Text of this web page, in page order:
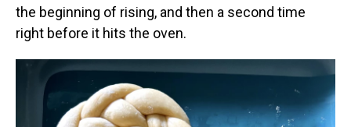
the beginning of rising, and then a second time
right before it hits the oven.